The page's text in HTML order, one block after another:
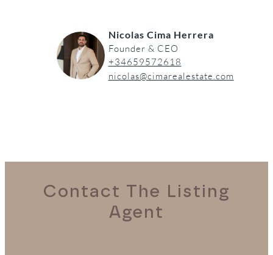
Nicolas Cima Herrera
Founder & CEO
+34659572618
nicolas@cimarealestate.com
Contact The Listing
Agent